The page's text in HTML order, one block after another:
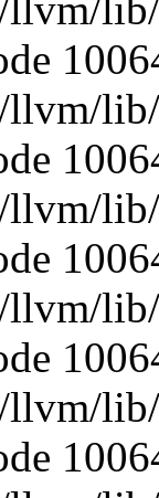
lib/
lib/
lib/